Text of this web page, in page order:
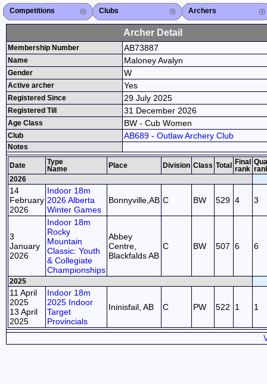
Competitions
Competitions List
2026
2025
2024
2023
2022
2021
2020
2019
2018
2017
2016
2015
Search Competitions
Close X Clubs
Club List
Province List
Federation
Club Search
Province Search
Close X Archers
Archer List
Active Coaches
Active Judges
Search Archer
Archers Ranking
Close X
Archer Detail
Membership Number AB73887
Name Maloney Avalyn
Gender W
Active archer Yes
Registered Since 29 July 2025
Registered Till 31 December 2026
Age Class BW - Cub Women
Club AB689 - Outlaw Archery Club
Notes
Date
Type
Name
Place Division Class Total
Final
rank
2026
14
February
2026
Indoor 18m
2026 Alberta
Winter Games
Bonnyville,AB C BW 529 4 3
3
January
2026
Indoor 18m
Rocky
Mountain
Classic: Youth
& Collegiate
Championships
Abbey
Centre,
Blackfalds AB
C BW 507 6 6
2025
11 April
2025
13 April
2025
Indoor 18m
2025 Indoor
Target
Provincials
Ininisfail, AB C PW 522 1 1